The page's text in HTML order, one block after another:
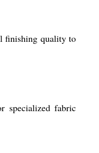
finishing quality to
specialized fabric